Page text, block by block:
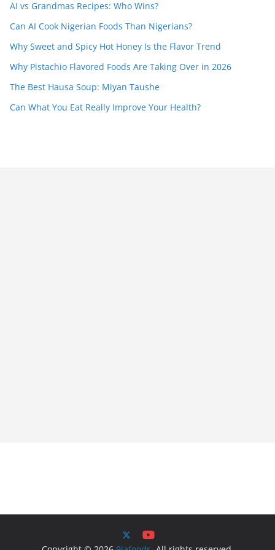
AI vs Grandmas Recipes: Who Wins?
Can AI Cook Nigerian Foods Than Nigerians?
Why Sweet and Spicy Hot Honey Is the Flavor Trend
Why Pistachio Flavored Foods Are Taking Over in 2026
The Best Hausa Soup: Miyan Taushe
Can What You Eat Really Improve Your Health?